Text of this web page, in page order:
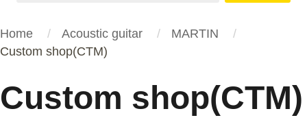
Home Acoustic guitar
MARTIN
Custom shop(CTM)
Custom shop(CTM)